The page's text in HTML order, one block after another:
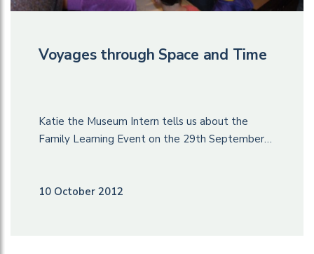
Voyages through Space and Time
Katie the Museum Intern tells us about the
Family Learning Event on the 29th September…
10 October 2012